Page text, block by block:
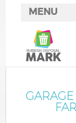
MENU